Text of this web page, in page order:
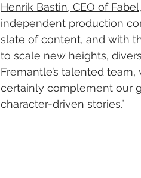
Henrik Bastin, CEO of Fabel
independent production
slate of content, and with
to scale new heights,
Fremantle’s talented
certainly complement our
character-driven stories.”